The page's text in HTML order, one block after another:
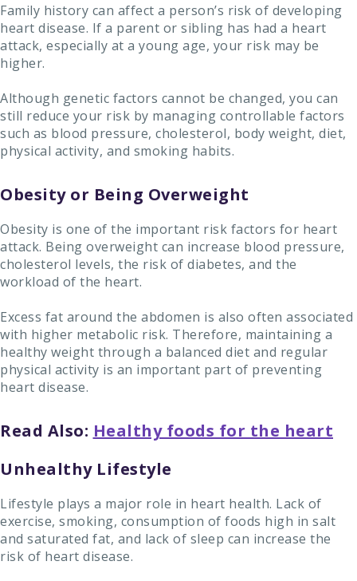
Family history can affect a person’s risk of developing
heart disease. If a parent or sibling has had a heart
attack, especially at a young age, your risk may be
higher.
Although genetic factors cannot be changed, you can
still reduce your risk by managing controllable factors
such as blood pressure, cholesterol, body weight, diet,
physical activity, and smoking habits.
Obesity or Being Overweight
Obesity is one of the important risk factors for heart
attack. Being overweight can increase blood pressure,
cholesterol levels, the risk of diabetes, and the
workload of the heart.
Excess fat around the abdomen is also often associated
with higher metabolic risk. Therefore, maintaining a
healthy weight through a balanced diet and regular
physical activity is an important part of preventing
heart disease.
Read Also: Healthy foods for the heart
Unhealthy Lifestyle
Lifestyle plays a major role in heart health. Lack of
exercise, smoking, consumption of foods high in salt
and saturated fat, and lack of sleep can increase the
risk of heart disease.